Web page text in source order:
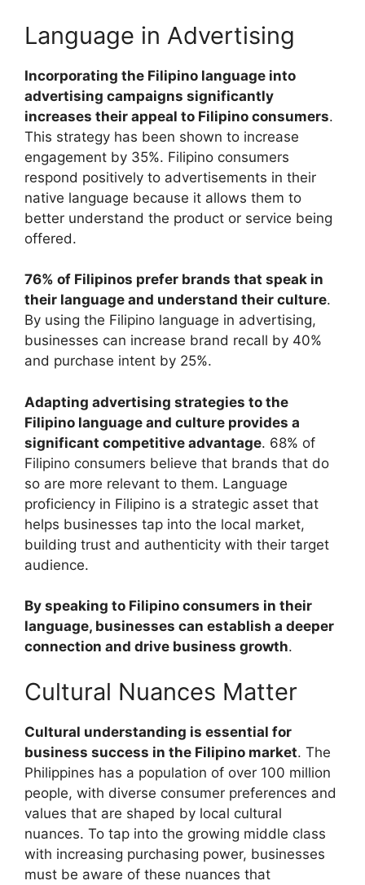
Language in Advertising
Incorporating the Filipino language into
advertising campaigns significantly
increases their appeal to Filipino consumers.
This strategy has been shown to increase
engagement by 35%. Filipino consumers
respond positively to advertisements in their
native language because it allows them to
better understand the product or service being
offered.
76% of Filipinos prefer brands that speak in
their language and understand their culture.
By using the Filipino language in advertising,
businesses can increase brand recall by 40%
and purchase intent by 25%.
Adapting advertising strategies to the
Filipino language and culture provides a
significant competitive advantage. 68% of
Filipino consumers believe that brands that do
so are more relevant to them. Language
proficiency in Filipino is a strategic asset that
helps businesses tap into the local market,
building trust and authenticity with their target
audience.
By speaking to Filipino consumers in their
language, businesses can establish a deeper
connection and drive business growth.
Cultural Nuances Matter
Cultural understanding is essential for
business success in the Filipino market. The
Philippines has a population of over 100 million
people, with diverse consumer preferences and
values that are shaped by local cultural
nuances. To tap into the growing middle class
with increasing purchasing power, businesses
must be aware of these nuances that